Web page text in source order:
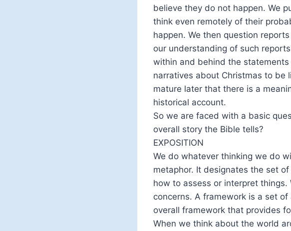
believe they do not happen. We
think even remotely of their
happen. We then question
our understanding of such
within and behind the
narratives about Christmas to be
mature later that there is a
historical account.
So we are faced with a basic
overall story the Bible tells?
EXPOSITION
We do whatever thinking we do
metaphor. It designates the set
how to assess or interpret
concerns. A framework is a set
overall framework that provides
When we think about the world